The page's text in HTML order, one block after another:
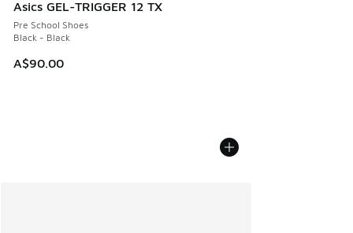
Asics GEL-TRIGGER 12 TX
Pre School Shoes
Black - Black
A$90.00